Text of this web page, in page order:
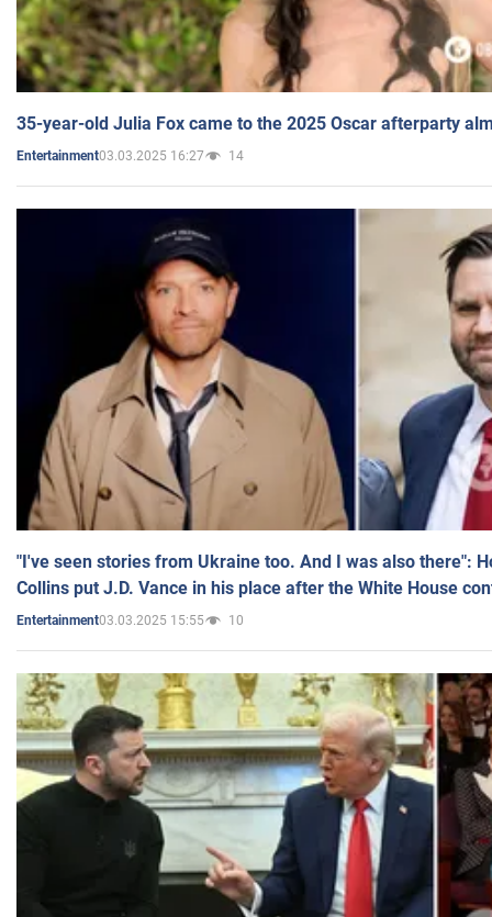
35-year-old Julia Fox came to the 2025 Oscar afterparty
Entertainment03.03.2025 16:27 14
"I've seen stories from Ukraine too. And I was also there":
Collins put J.D. Vance in his place after the White House
Entertainment03.03.2025 15:55 10